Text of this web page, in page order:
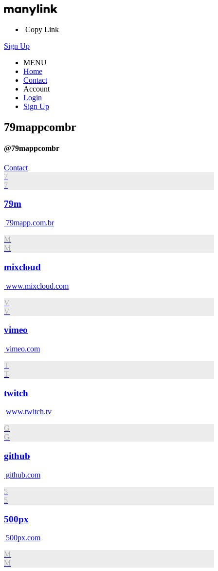
Copy Link
Sign Up
MENU
Home
Contact
Account
Login
Sign Up
79mappcombr
@79mappcombr
Contact
7
7
79m
79mapp.com.br
M
M
mixcloud
www.mixcloud.com
V
V
vimeo
vimeo.com
T
T
twitch
www.twitch.tv
G
G
github
github.com
5
5
500px
500px.com
M
M